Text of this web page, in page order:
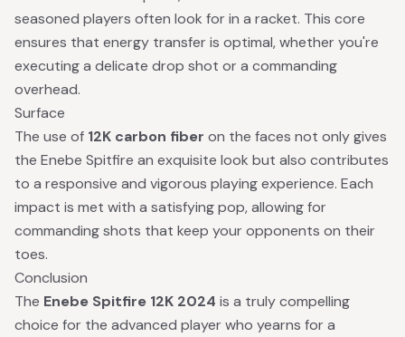
seasoned players often look for in a racket. This core
ensures that energy transfer is optimal, whether you're
executing a delicate drop shot or a commanding
overhead.
Surface
The use of 12K carbon fiber on the faces not only gives
the Enebe Spitfire an exquisite look but also contributes
to a responsive and vigorous playing experience. Each
impact is met with a satisfying pop, allowing for
commanding shots that keep your opponents on their
toes.
Conclusion
The Enebe Spitfire 12K 2024 is a truly compelling
choice for the advanced player who yearns for a